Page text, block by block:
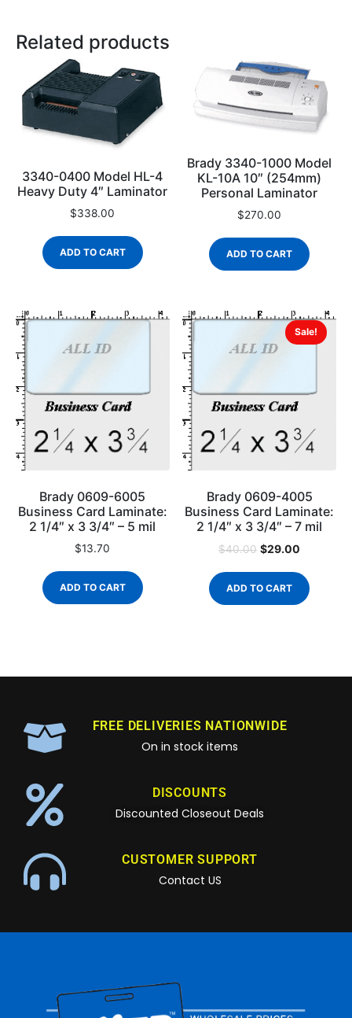
Related products
3340-0400 Model HL-4
Heavy Duty 4″ Laminator
$338.00
ADD TO CART
Brady 3340-1000 Model
KL-10A 10″ (254mm)
Personal Laminator
$270.00
ADD TO CART
Brady 0609-6005
Business Card Laminate:
2 1/4″ x 3 3/4″ – 5 mil
$13.70
ADD TO CART
Sale!
Brady 0609-4005
Business Card Laminate:
2 1/4″ x 3 3/4″ – 7 mil
$40.00 $29.00
ADD TO CART
FREE DELIVERIES NATIONWIDE
On in stock items
DISCOUNTS
Discounted Closeout Deals
CUSTOMER SUPPORT
Contact US